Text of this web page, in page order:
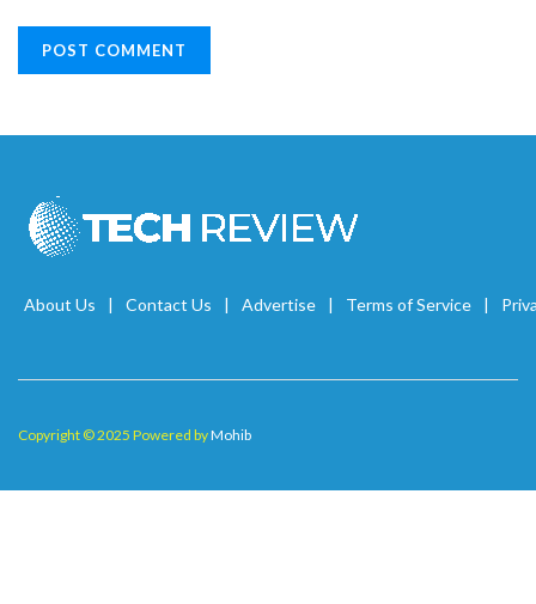
About Us Contact Us Advertise Terms of Service
Copyright © 2025 Powered byMohib